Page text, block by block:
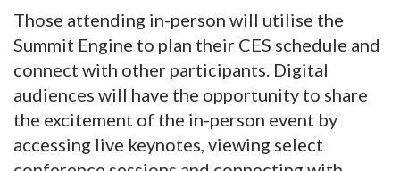
Those attending in-person will utilise the
Summit Engine to plan their CES schedule and
connect with other participants. Digital
audiences will have the opportunity to share
the excitement of the in-person event by
accessing live keynotes, viewing select